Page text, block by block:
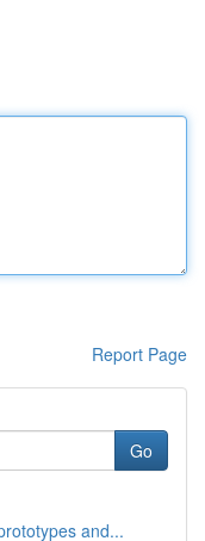
Report Page
Go
and...